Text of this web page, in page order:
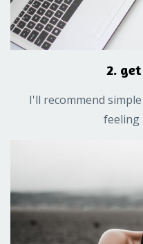
2.
I'll recommend
feeling